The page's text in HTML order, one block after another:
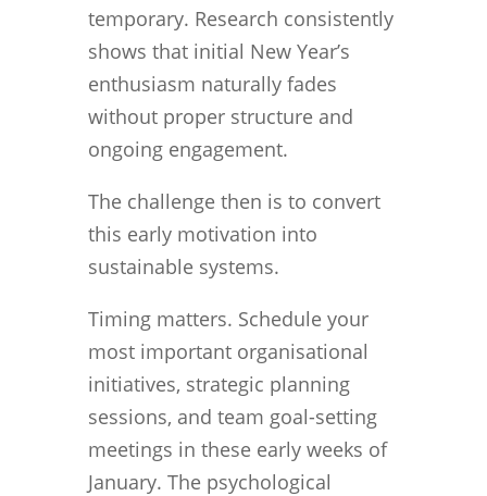
temporary. Research consistently
shows that initial New Year’s
enthusiasm naturally fades
without proper structure and
ongoing engagement.
The challenge then is to convert
this early motivation into
sustainable systems.
Timing matters. Schedule your
most important organisational
initiatives, strategic planning
sessions, and team goal-setting
meetings in these early weeks of
January. The psychological